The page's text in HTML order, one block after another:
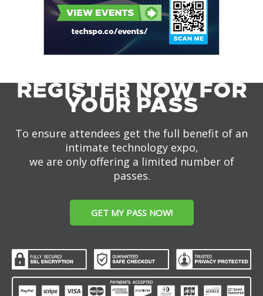
REGISTER NOW FOR
YOUR PASS
To ensure attendees get the full benefit of an
intimate technology expo,
we are only offering a limited number of
passes.
GET MY PASS NOW!